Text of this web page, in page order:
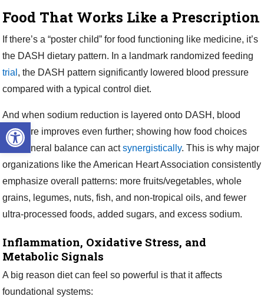
Open toolbar
Food That Works Like a Prescription
If there’s a “poster child” for food functioning like medicine, it’s
the DASH dietary pattern. In a landmark randomized feeding
trial , the DASH pattern significantly lowered blood pressure
compared with a typical control diet.
And when sodium reduction is layered onto DASH, blood
pressure improves even further; showing how food choices
and mineral balance can actsynergistically. This is why major
organizations like the American Heart Association consistently
emphasize overall patterns: more fruits/vegetables, whole
grains, legumes, nuts, fish, and non-tropical oils, and fewer
ultra-processed foods, added sugars, and excess sodium.
Inflammation, Oxidative Stress, and
Metabolic Signals
A big reason diet can feel so powerful is that it affects
foundational systems: